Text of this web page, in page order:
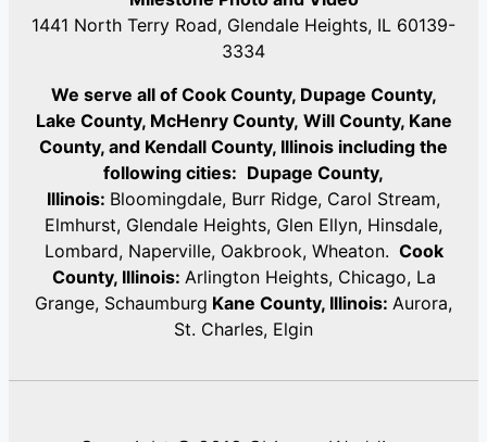
1441 North Terry Road, Glendale Heights, IL 60139-
3334
We serve all of Cook County, Dupage County,
Lake County, McHenry County, Will County, Kane
County, and Kendall County, Illinois including the
following cities: Dupage County,
Illinois: Bloomingdale, Burr Ridge, Carol Stream,
Elmhurst, Glendale Heights, Glen Ellyn, Hinsdale,
Lombard, Naperville, Oakbrook, Wheaton. Cook
County, Illinois: Arlington Heights, Chicago, La
Grange, Schaumburg Kane County, Illinois: Aurora,
St. Charles, Elgin